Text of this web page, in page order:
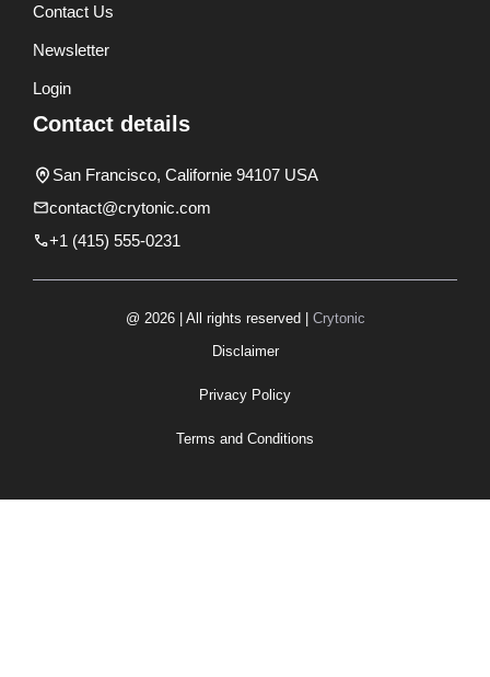
Contact Us
Newsletter
Login
Contact details
San Francisco, Californie 94107 USA
contact@crytonic.com
+1 (415) 555-0231
@ 2026 | All rights reserved | Crytonic
Disclaimer
Privacy Policy
Terms and Conditions